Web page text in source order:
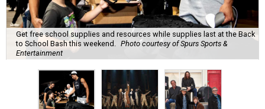
Get free school supplies and resources while supplies last at the Back
to School Bash this weekend. Photo courtesy of Spurs Sports &
Entertainment